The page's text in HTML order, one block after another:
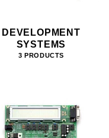
DEVELOPMENT
SYSTEMS
3 PRODUCTS